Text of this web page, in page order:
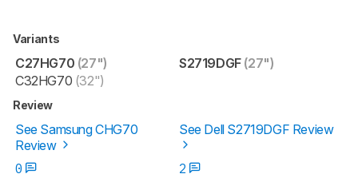
Variants
C27HG70 (27")
C32HG70 (32")
S2719DGF(27")
Review
See Samsung CHG70
Review
See Dell S2719DGF Review
0 2